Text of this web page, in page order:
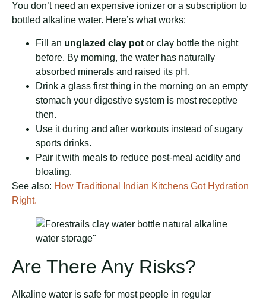
You don’t need an expensive ionizer or a subscription to
bottled alkaline water. Here’s what works:
Fill an unglazed clay pot or clay bottle the night
before. By morning, the water has naturally
absorbed minerals and raised its pH.
Drink a glass first thing in the morning on an empty
stomach your digestive system is most receptive
then.
Use it during and after workouts instead of sugary
sports drinks.
Pair it with meals to reduce post-meal acidity and
bloating.
See also: How Traditional Indian Kitchens Got Hydration
Right.
Are There Any Risks?
Alkaline water is safe for most people in regular